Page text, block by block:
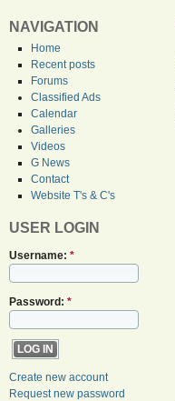
NAVIGATION
Home
Recent posts
Forums
Classified Ads
Calendar
Galleries
Videos
G News
Contact
Website T's & C's
USER LOGIN
Username: *
Password: *
Create new account
Request new password